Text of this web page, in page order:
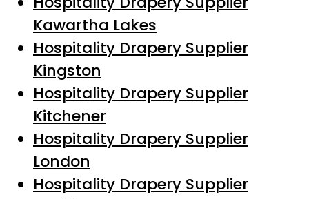
Kawartha Lakes
Hospitality Drapery Supplier
Kingston
Hospitality Drapery Supplier
Kitchener
Hospitality Drapery Supplier
London
Hospitality Drapery Supplier